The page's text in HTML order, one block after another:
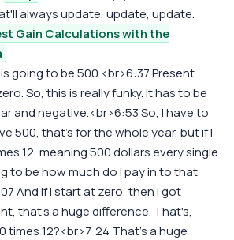
always update, update, update.
Gain Calculations with the
going to be 500.<br>6:37 Present
So, this is really funky. It has to be
and negative.<br>6:53 So, I have to
500, that's for the whole year, but if I
12, meaning 500 dollars every single
to be how much do I pay in to that
And if I start at zero, then I got
that's a huge difference. That's,
times 12?<br>7:24 That's a huge